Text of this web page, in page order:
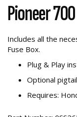
Pioneer
Includes all the
Fuse Box.
Plug & Play
Optional
Requires: